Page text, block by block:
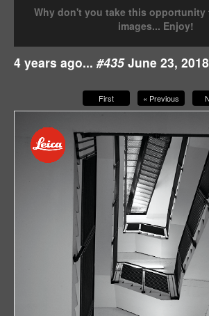
Why don't you take this
images... Enjoy!
4 years ago... #435June 23, 2018
First « Previous